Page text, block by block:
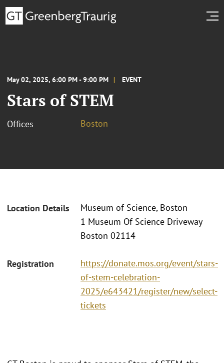
May 02, 2025, 6:00 PM - 9:00 PM EVENT
Stars of STEM
Offices Boston
Location Details
Museum of Science, Boston
1 Museum Of Science Driveway
Boston 02114
Registration
https://donate.mos.org/event/stars-
of-stem-celebration-
2025/e643421/register/new/select-
tickets